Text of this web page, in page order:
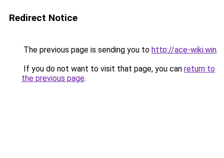
Redirect Notice
The previous page is sending you to http://ace-wiki.win.
If you do not want to visit that page, you can return to
the previous page.